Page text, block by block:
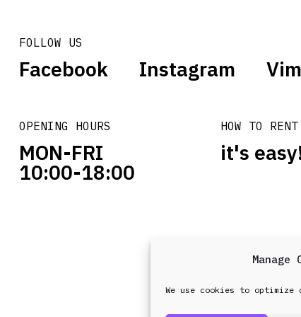
Manage
We use cookies to
FOLLOW US
Facebook Instagram
OPENING HOURS
MON-FRI
10:00-18:00
HOW TO RENT
it's
design &